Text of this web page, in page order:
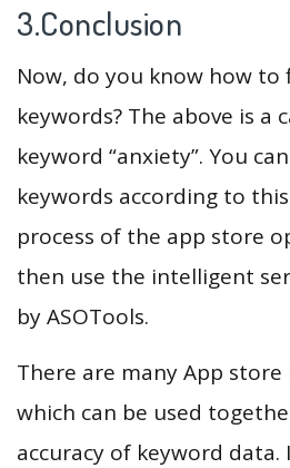
3.Conclusion
Now, do you know how to
keywords? The above is a
keyword “anxiety”. You
keywords according to
process of the app store
then use the intelligent
by ASOTools.
There are many App
which can be used
accuracy of keyword data.